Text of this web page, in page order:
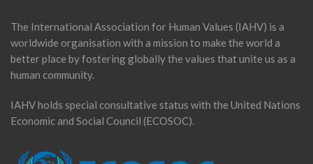
The International Association for Human Values (IAHV) is a
worldwide organisation with a mission to make the world a
better place by fostering globally the values that unite us as a
human community.
IAHV holds special consultative status with the United Nations
Economic and Social Council (ECOSOC).